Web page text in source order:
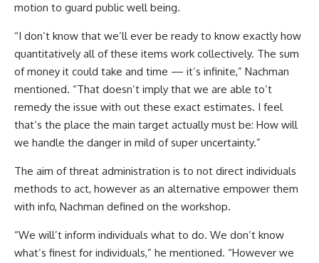
motion to guard public well being.
“I don’t know that we’ll ever be ready to know exactly how
quantitatively all of these items work collectively. The sum
of money it could take and time — it’s infinite,” Nachman
mentioned. “That doesn’t imply that we are able to’t
remedy the issue with out these exact estimates. I feel
that’s the place the main target actually must be: How will
we handle the danger in mild of super uncertainty.”
The aim of threat administration is to not direct individuals
methods to act, however as an alternative empower them
with info, Nachman defined on the workshop.
“We will’t inform individuals what to do. We don’t know
what’s finest for individuals,” he mentioned. “However we